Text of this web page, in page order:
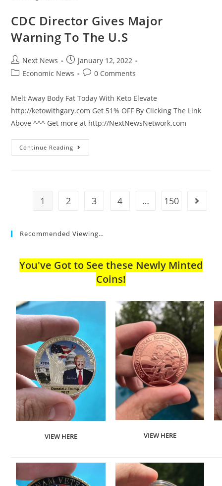
CDC Director Gives Major
Warning To The U.S
Post
author:
Next News
Post
published:
January 12, 2022
PostEconomic News
Post0 Comments
Melt Away Body Fat Today With Keto Elevate
http://ketowithgary.com Get 51% OFF By Clicking The Link
Above ^^^ Get more at http://NextNewsNetwork.com
Continue Reading CDC
Director
1 2 3 4 … 150 Go to
Recommended Viewing…
You've Got to See these Newly Minted
Coins!
VIEW HERE VIEW HERE